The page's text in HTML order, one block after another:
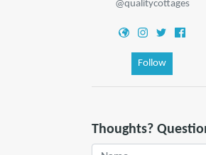
@qualitycottages
Follow
Thoughts?